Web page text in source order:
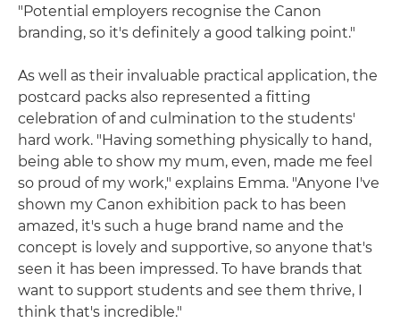
"Potential employers recognise the Canon
branding, so it's definitely a good talking point."
As well as their invaluable practical application, the
postcard packs also represented a fitting
celebration of and culmination to the students'
hard work. "Having something physically to hand,
being able to show my mum, even, made me feel
so proud of my work," explains Emma. "Anyone I've
shown my Canon exhibition pack to has been
amazed, it's such a huge brand name and the
concept is lovely and supportive, so anyone that's
seen it has been impressed. To have brands that
want to support students and see them thrive, I
think that's incredible."